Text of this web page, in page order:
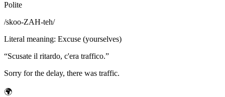
Polite
/skoo-ZAH-teh/
Literal meaning: Excuse (yourselves)
“Scusate il ritardo, c'era traffico.”
Sorry for the delay, there was traffic.
🌍